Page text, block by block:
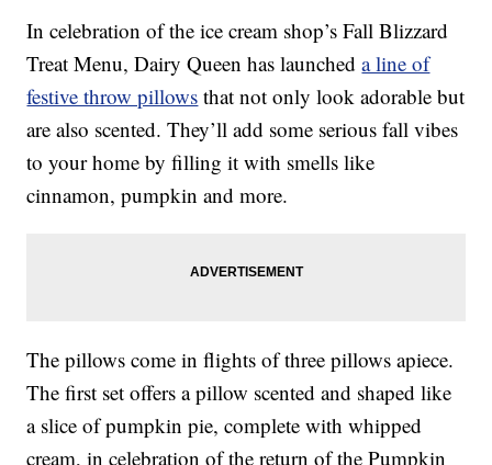
In celebration of the ice cream shop’s Fall Blizzard
Treat Menu, Dairy Queen has launcheda line of
festive throw pillows that not only look adorable but
are also scented. They’ll add some serious fall vibes
to your home by filling it with smells like
cinnamon, pumpkin and more.
The pillows come in flights of three pillows apiece.
The first set offers a pillow scented and shaped like
a slice of pumpkin pie, complete with whipped
cream, in celebration of the return of the Pumpkin